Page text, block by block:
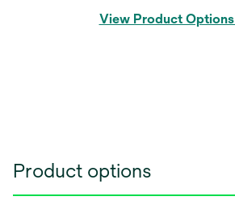
View Product Options
Product options